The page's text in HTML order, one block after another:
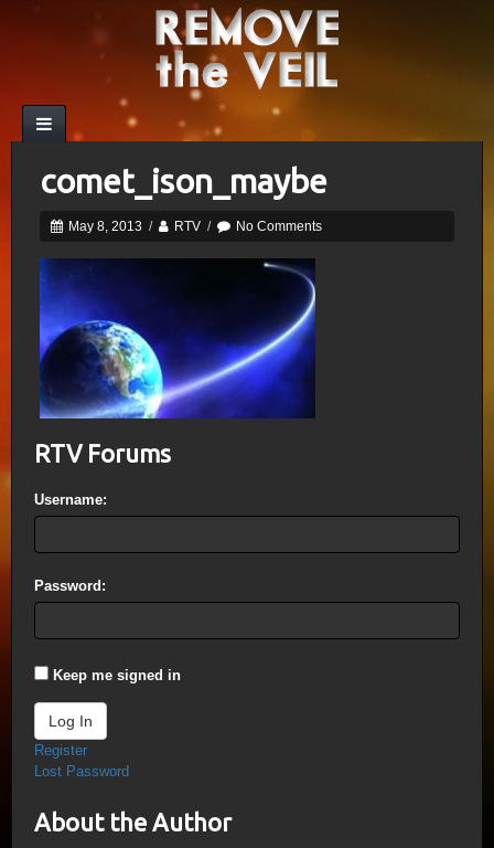
comet_ison_maybe
May 8, 2013 / RTV / No Comments
RTV Forums
Username:
Password:
Keep me signed in
Log In
Register
Lost Password
About the Author